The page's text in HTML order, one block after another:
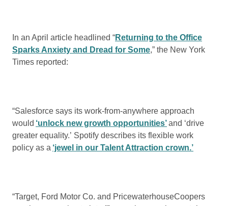
In an April article headlined “Returning to the Office
Sparks Anxiety and Dread for Some,” the New York
Times reported:
“Salesforce says its work-from-anywhere approach
would ‘unlock new growth opportunities’and ‘drive
greater equality.’ Spotify describes its flexible work
policy as a ‘jewel in our Talent Attraction crown.’
“Target, Ford Motor Co. and PricewaterhouseCoopers